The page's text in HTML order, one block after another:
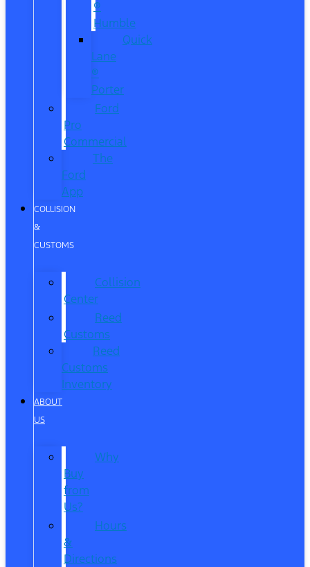
®
Humble
Quick
Lane
®
Porter
Ford
Pro
Commercial
The
Ford
App
COLLISION
&
CUSTOMS
Collision
Center
Reed
Customs
Reed
Customs
Inventory
ABOUT
US
Why
Buy
from
Us?
Hours
&
Directions